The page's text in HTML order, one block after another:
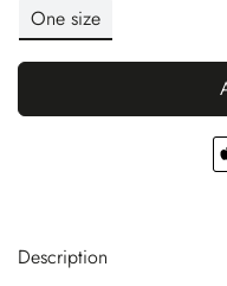
One size
Description